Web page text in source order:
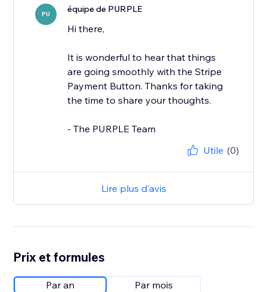
PU équipe de PURPLE
Hi there,
It is wonderful to hear that things
are going smoothly with the Stripe
Payment Button. Thanks for taking
the time to share your thoughts.
- The PURPLE Team
Utile (0)
Lire plus d'avis
Prix et formules
Par an Par mois